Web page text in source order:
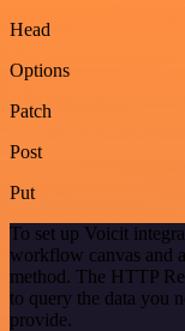
Head
Options
Patch
Post
Put
To set up Voicit
workflow canvas and
method. The HTTP
to query the data you
provide.